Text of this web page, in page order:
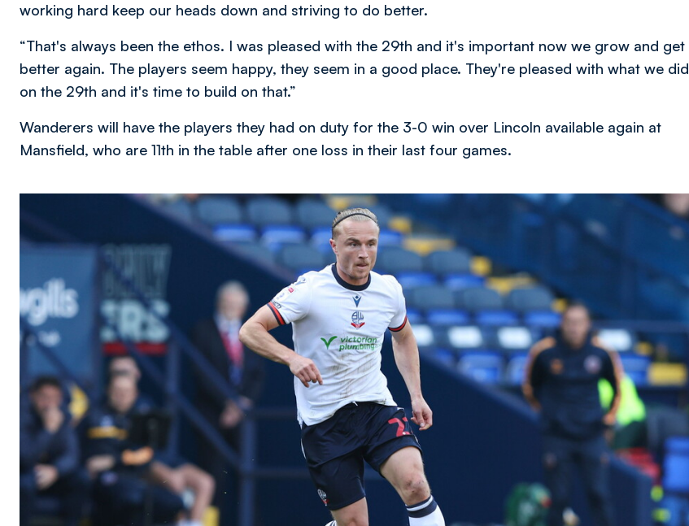
working hard keep our heads down and striving to do better.
“That's always been the ethos. I was pleased with the 29th and it's important now we grow and get
better again. The players seem happy, they seem in a good place. They're pleased with what we did
on the 29th and it's time to build on that.”
Wanderers will have the players they had on duty for the 3-0 win over Lincoln available again at
Mansfield, who are 11th in the table after one loss in their last four games.